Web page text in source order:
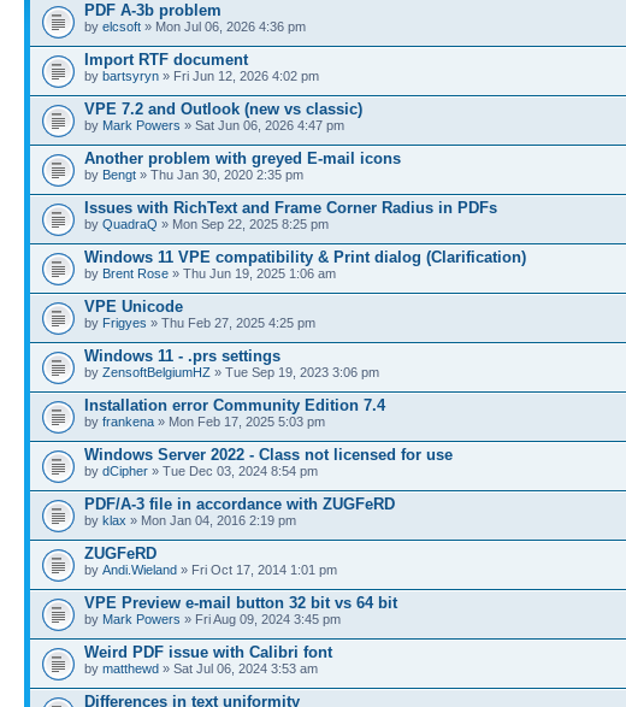
PDF A-3b problem
by elcsoft » Mon Jul 06, 2026 4:36 pm
Import RTF document
by bartsyryn » Fri Jun 12, 2026 4:02 pm
VPE 7.2 and Outlook (new vs classic)
by Mark Powers » Sat Jun 06, 2026 4:47 pm
Another problem with greyed E-mail icons
by Bengt » Thu Jan 30, 2020 2:35 pm
Issues with RichText and Frame Corner Radius in PDFs
by QuadraQ » Mon Sep 22, 2025 8:25 pm
Windows 11 VPE compatibility & Print dialog (Clarification)
by Brent Rose » Thu Jun 19, 2025 1:06 am
VPE Unicode
by Frigyes » Thu Feb 27, 2025 4:25 pm
Windows 11 - .prs settings
by ZensoftBelgiumHZ » Tue Sep 19, 2023 3:06 pm
Installation error Community Edition 7.4
by frankena » Mon Feb 17, 2025 5:03 pm
Windows Server 2022 - Class not licensed for use
by dCipher » Tue Dec 03, 2024 8:54 pm
PDF/A-3 file in accordance with ZUGFeRD
by klax » Mon Jan 04, 2016 2:19 pm
ZUGFeRD
by Andi.Wieland » Fri Oct 17, 2014 1:01 pm
VPE Preview e-mail button 32 bit vs 64 bit
by Mark Powers » Fri Aug 09, 2024 3:45 pm
Weird PDF issue with Calibri font
by matthewd » Sat Jul 06, 2024 3:53 am
Differences in text uniformity